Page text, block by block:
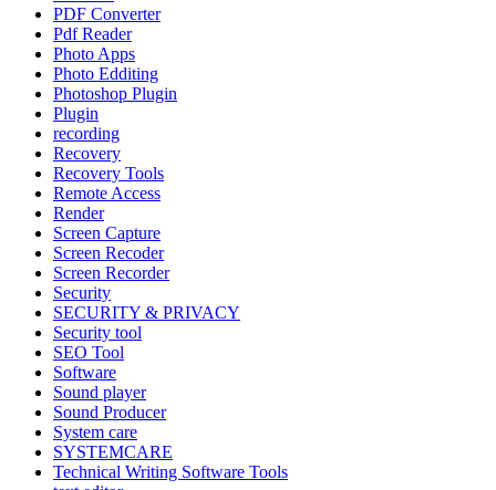
PDF Converter
Pdf Reader
Photo Apps
Photo Edditing
Photoshop Plugin
Plugin
recording
Recovery
Recovery Tools
Remote Access
Render
Screen Capture
Screen Recoder
Screen Recorder
Security
SECURITY & PRIVACY
Security tool
SEO Tool
Software
Sound player
Sound Producer
System care
SYSTEMCARE
Technical Writing Software Tools